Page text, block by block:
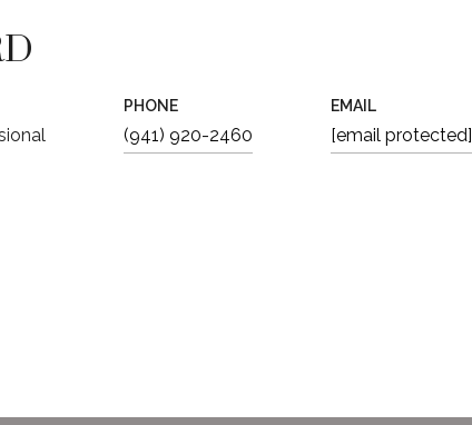
PHONE
(941) 920-2460
EMAIL
[email protected]